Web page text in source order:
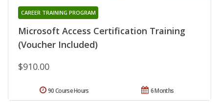
Microsoft Access Certification Training
(Voucher Included)
CAREER TRAINING PROGRAM
$910.00
6 Months
90 Course Hours